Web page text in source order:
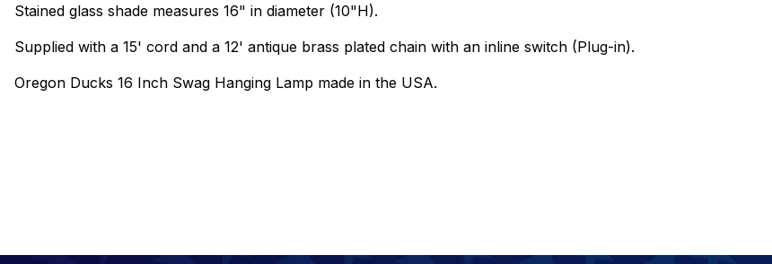
Stained glass shade measures 16" in diameter (10"H).
Supplied with a 15' cord and a 12' antique brass plated chain with an inline switch (Plug-in).
Oregon Ducks 16 Inch Swag Hanging Lamp made in the USA.